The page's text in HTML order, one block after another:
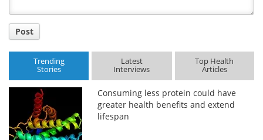
Post
Trending
Stories
Latest
Interviews
Top Health
Articles
Consuming less protein could have
greater health benefits and extend
lifespan